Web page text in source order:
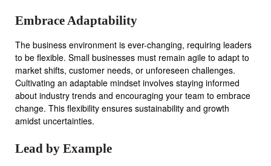
Embrace Adaptability
The business environment is ever-changing, requiring leaders
to be flexible. Small businesses must remain agile to adapt to
market shifts, customer needs, or unforeseen challenges.
Cultivating an adaptable mindset involves staying informed
about industry trends and encouraging your team to embrace
change. This flexibility ensures sustainability and growth
amidst uncertainties.
Lead by Example